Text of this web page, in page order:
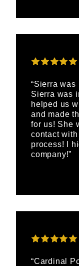
“Sierra
Sierra was
helped us
and made
for us! She
contact
process! I
company!”
“Cardinal